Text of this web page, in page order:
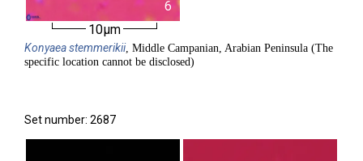
6
10µm
Konyaeastemmerikii, Middle Campanian, Arabian Peninsula (The
specific location cannot be disclosed)
Set number: 2687